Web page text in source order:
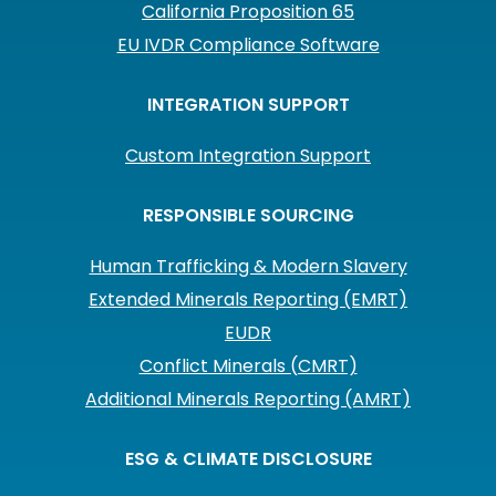
California Proposition 65
EU IVDR Compliance Software
INTEGRATION SUPPORT
Custom Integration Support
RESPONSIBLE SOURCING
Human Trafficking & Modern Slavery
Extended Minerals Reporting (EMRT)
EUDR
Conflict Minerals (CMRT)
Additional Minerals Reporting (AMRT)
ESG & CLIMATE DISCLOSURE